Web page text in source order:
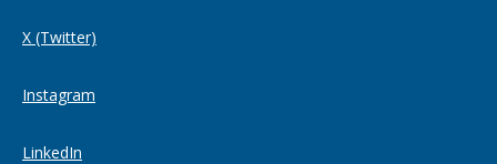
X (Twitter)
Instagram
LinkedIn